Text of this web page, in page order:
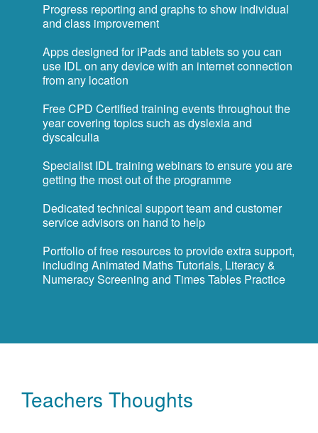
Progress reporting and graphs to show individual
and class improvement
Apps designed for iPads and tablets so you can
use IDL on any device with an internet connection
from any location
Free CPD Certified training events throughout the
year covering topics such as dyslexia and
dyscalculia
Specialist IDL training webinars to ensure you are
getting the most out of the programme
Dedicated technical support team and customer
service advisors on hand to help
Portfolio of free resources to provide extra support,
including Animated Maths Tutorials, Literacy &
Numeracy Screening and Times Tables Practice
Teachers Thoughts